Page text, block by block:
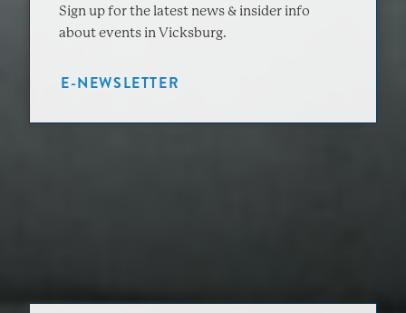
Sign up for the latest news & insider info
about events in Vicksburg.
E-NEWSLETTER